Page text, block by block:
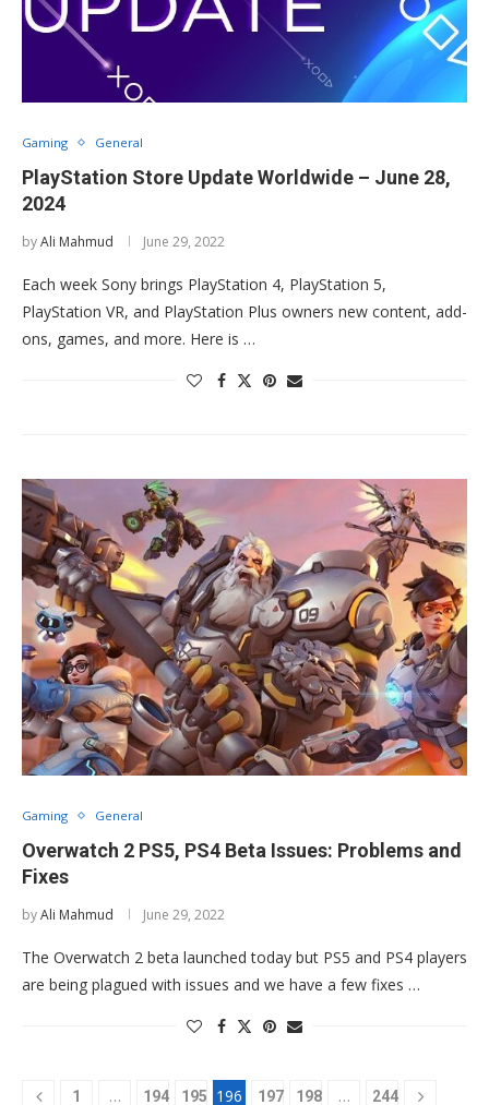
Gaming General
PlayStation Store Update Worldwide – June 28,
2024
byAli Mahmud June 29, 2022
Each week Sony brings PlayStation 4, PlayStation 5,
PlayStation VR, and PlayStation Plus owners new content, add-
ons, games, and more. Here is …
Gaming General
Overwatch 2 PS5, PS4 Beta Issues: Problems and
Fixes
byAli Mahmud June 29, 2022
The Overwatch 2 beta launched today but PS5 and PS4 players
are being plagued with issues and we have a few fixes …
1 … 194 195 196 197 198 … 244